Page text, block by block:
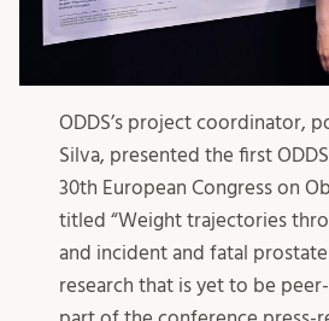
ODDS’s project coordinator,
Silva, presented the first
30th European Congress on
titled “Weight trajectories
and incident and fatal prostate
research that is yet to be